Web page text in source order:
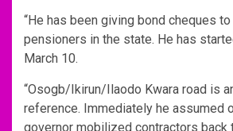
“He has been giving bond cheques
pensioners in the state. He has
March 10.
“Osogb/Ikirun/Ilaodo Kwara road is
reference. Immediately he assumed
governor mobilized contractors back